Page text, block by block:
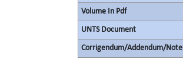
Volume In Pdf
UNTS Document
Corrigendum/Addendum/Note